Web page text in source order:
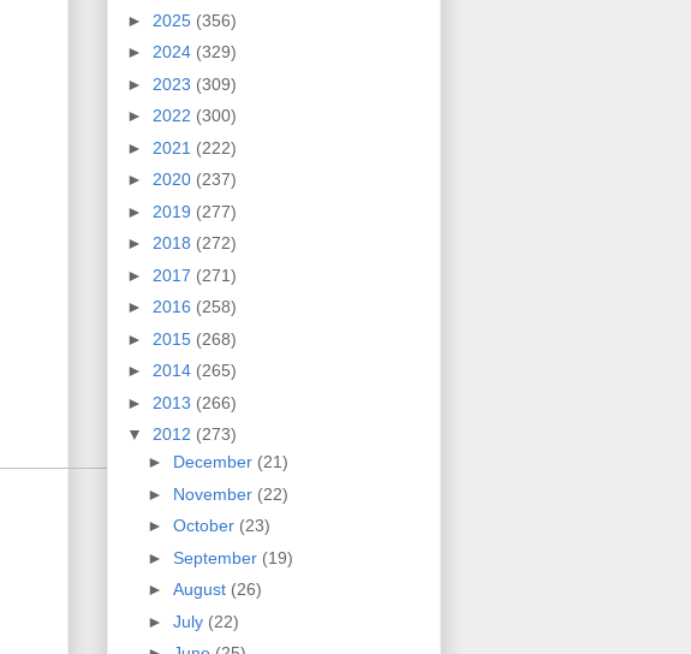
► 2025 (356)
► 2024 (329)
► 2023 (309)
► 2022 (300)
► 2021 (222)
► 2020 (237)
► 2019 (277)
► 2018 (272)
► 2017 (271)
► 2016 (258)
► 2015 (268)
► 2014 (265)
► 2013 (266)
▼ 2012 (273)
► December (21)
► November (22)
► October (23)
► September (19)
► August (26)
► July (22)